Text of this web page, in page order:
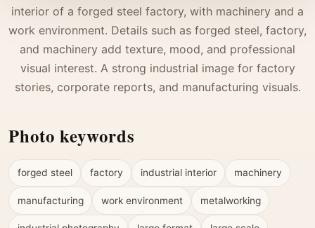
interior of a forged steel factory, with machinery and a
work environment. Details such as forged steel, factory,
and machinery add texture, mood, and professional
visual interest. A strong industrial image for factory
stories, corporate reports, and manufacturing visuals.
Photo keywords
forged steel factory industrial interior machinery
manufacturing work environment metalworking